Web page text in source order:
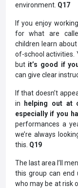
environment. Q17
If you enjoy
for what are
children learn
of-school activities.
but it’s good if
can give clear
If that doesn’t
in
helping out at
especially if you
performances a
we’re always
this. Q19
The last area I’ll
this group can end
who may be at risk